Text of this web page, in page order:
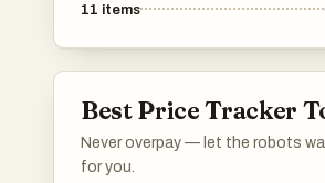
various services that emphasize
11 items
Best Price Tracker
Never overpay — let the robots
for you.